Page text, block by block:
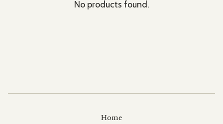
No products found.
Home